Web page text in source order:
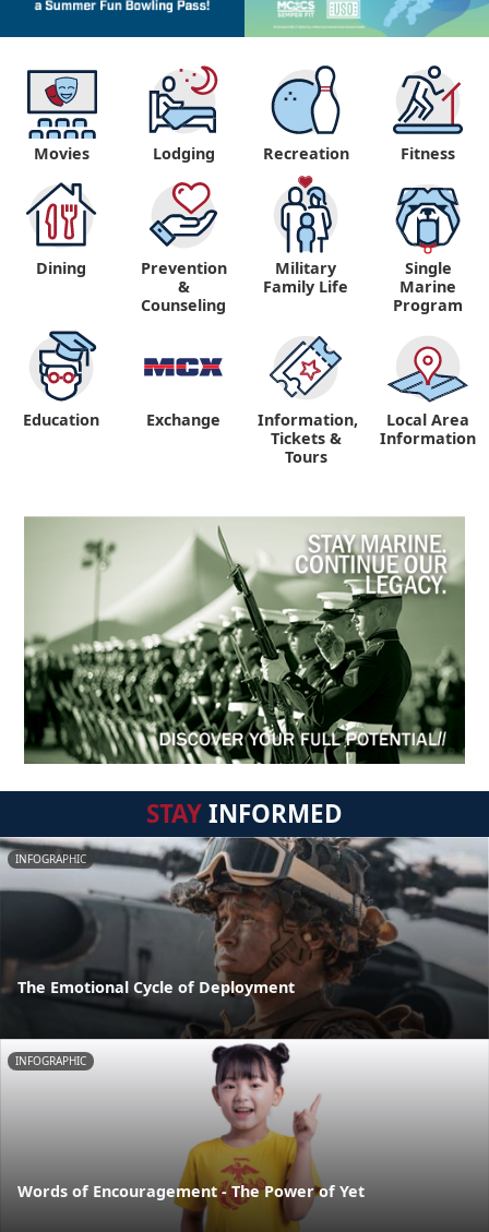
Movies Lodging Recreation Fitness
Dining
Prevention
&
Counseling
Military
Family Life
Single
Marine
Program
Education Exchange
Information,
Tickets &
Tours
Local Area
Information
STAYINFORMED
INFOGRAPHIC
The Emotional Cycle of Deployment
INFOGRAPHIC
Words of Encouragement - The Power of Yet